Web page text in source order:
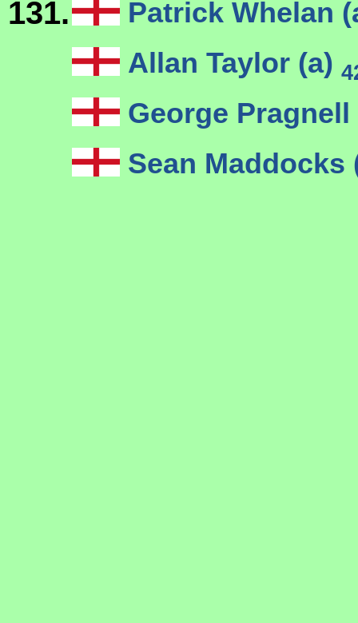
131.
Patrick Whelan
Allan Taylor (a)
George
Sean Maddocks